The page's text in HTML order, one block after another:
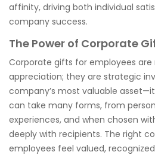
affinity, driving both individual
company success.
The Power of Corporate
Corporate gifts for employees
appreciation; they are strategic
company’s most valuable
can take many forms, from
experiences, and when chosen
deeply with recipients. The right
employees feel valued,